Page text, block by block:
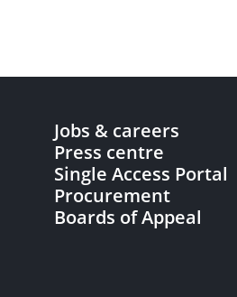
Jobs & careers
Press centre
Single Access Portal
Procurement
Boards of Appeal